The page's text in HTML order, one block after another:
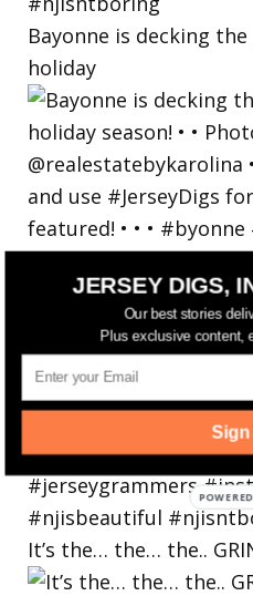
Bayonne is decking
holiday
It’s the… the… the..
JERSEY DIGS,
Our best stories
Plus exclusive content,
Sign
BY